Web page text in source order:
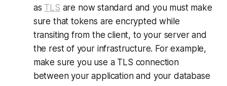
as TLS are now standard and you must make
sure that tokens are encrypted while
transiting from the client, to your server and
the rest of your infrastructure. For example,
make sure you use a TLS connection
between your application and your database